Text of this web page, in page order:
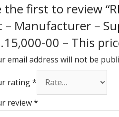
the first to review
– Manufacturer –
00 – This
email address will not be
rating*
review*